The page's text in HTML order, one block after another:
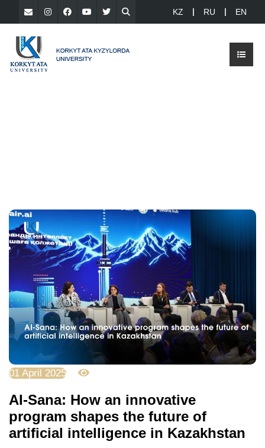
KZ RU EN
01 April 2025
AI-Sana: How an innovative
program shapes the future of
artificial intelligence in Kazakhstan